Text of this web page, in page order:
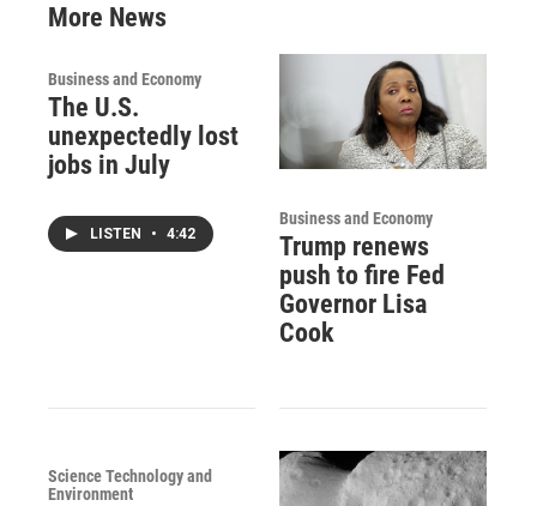
More News
Business and Economy
The U.S.
unexpectedly lost
jobs in July
LISTEN • 4:42
Business and Economy
Trump renews
push to fire Fed
Governor Lisa
Cook
Science Technology and
Environment